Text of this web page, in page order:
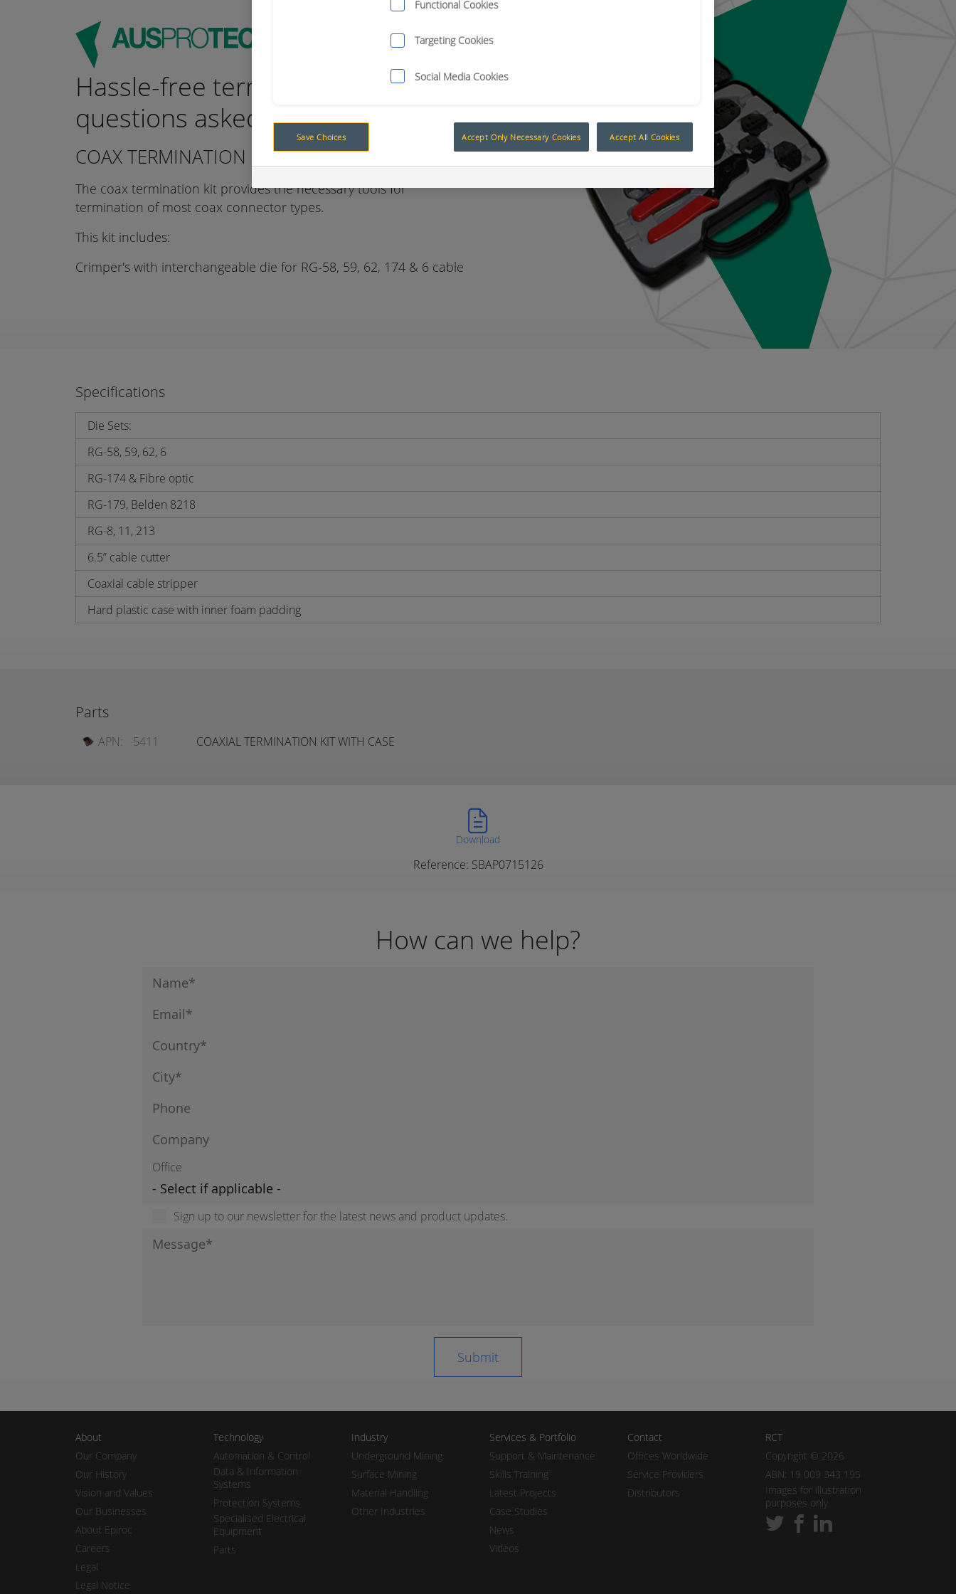
Hassle-free termination, no
questions asked
COAX TERMINATION KIT WITH CASE
The coax termination kit provides the necessary tools for
termination of most coax connector types.
This kit includes:
Crimper's with interchangeable die for RG-58, 59, 62, 174 & 6 cable
Specifications
Die Sets:
RG-58, 59, 62, 6
RG-174 & Fibre optic
RG-179, Belden 8218
RG-8, 11, 213
6.5” cable cutter
Coaxial cable stripper
Hard plastic case with inner foam padding
Parts
APN: 5411 COAXIAL TERMINATION KIT WITH CASE
Download
Reference: SBAP0715126
How can we help?
Office
Sign up to our newsletter for the latest news and product updates.
About
Our Company
Our History
Vision and Values
Our Businesses
About Epiroc
Careers
Legal
Legal Notice
Technology
Automation & Control
Data & Information
Systems
Protection Systems
Specialised Electrical
Equipment
Parts
Industry
Underground Mining
Surface Mining
Material Handling
Other Industries
Services & Portfolio
Support & Maintenance
Skills Training
Latest Projects
Case Studies
News
Videos
Contact
Offices Worldwide
Service Providers
Distributors
RCT
Copyright © 2026
ABN: 19 009 343 195
Images for illustration
purposes only
Functional Cookies
Targeting Cookies
Social Media Cookies
Save Choices Accept Only Necessary Cookies Accept All Cookies